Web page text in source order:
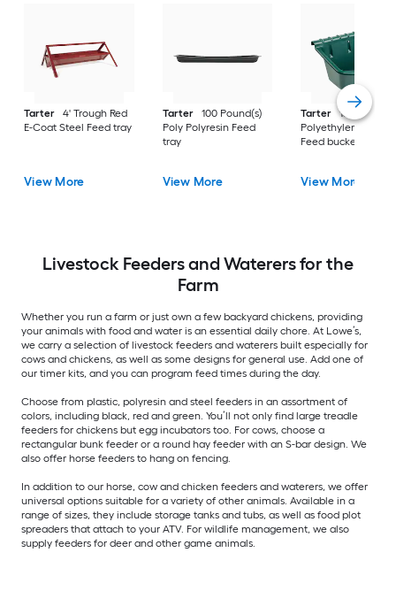
Tarter
4' Trough Red
E-Coat Steel Feed tray
View More
Tarter
100 Pound(s)
Poly Polyresin Feed
tray
View More
Tarter
15 Gallon(s)
Polyethylene
Feed bucket
View More
Livestock Feeders and Waterers for the
Farm
Whether you run a farm or just own a few backyard chickens, providing
your animals with food and water is an essential daily chore. At Lowe’s,
we carry a selection of livestock feeders and waterers built especially for
cows and chickens, as well as some designs for general use. Add one of
our timer kits, and you can program feed times during the day.
Choose from plastic, polyresin and steel feeders in an assortment of
colors, including black, red and green. You’ll not only find large treadle
feeders for chickens but egg incubators too. For cows, choose a
rectangular bunk feeder or a round hay feeder with an S-bar design. We
also offer horse feeders to hang on fencing.
In addition to our horse, cow and chicken feeders and waterers, we offer
universal options suitable for a variety of other animals. Available in a
range of sizes, they include storage tanks and tubs, as well as food plot
spreaders that attach to your ATV. For wildlife management, we also
supply feeders for deer and other game animals.